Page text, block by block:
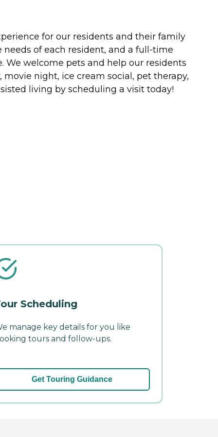
for our residents and their family
of each resident, and a full-time
We welcome pets and help our residents
night, ice cream social, pet therapy,
living by scheduling a visit today!
Scheduling
manage key details for you like
tours and follow-ups.
Get Touring Guidance